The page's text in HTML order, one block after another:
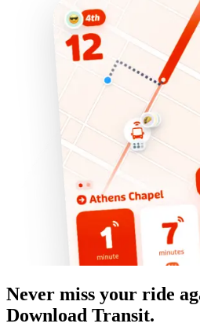
Never miss your ride
Download Transit.